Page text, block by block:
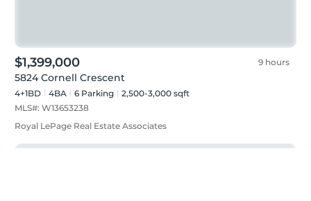
$1,399,000 9 hours
5824 Cornell Crescent
4+1BD 4BA 6 Parking
2,500-3,000 sqft
MLS#: W13653238
Royal LePage Real Estate Associates